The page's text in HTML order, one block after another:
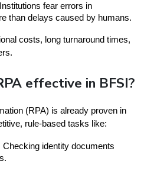
Institutions fear errors in
than delays caused by humans.
costs, long turnaround times,
effective in BFSI?
(RPA) is already proven in
rule-based tasks like:
Checking identity documents